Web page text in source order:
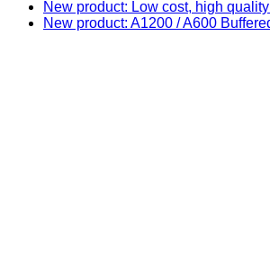
New product: Low cost, high
New product: A1200 / A600